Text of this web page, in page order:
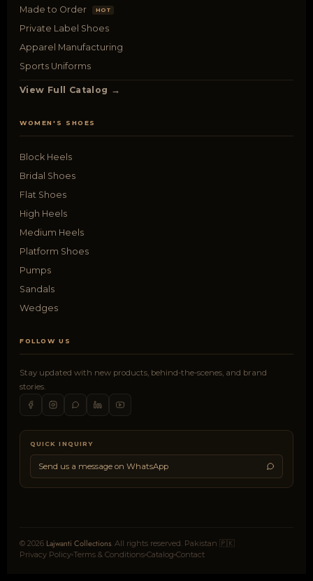
Made to Order HOT
Private Label Shoes
Apparel Manufacturing
Sports Uniforms
View Full Catalog →
WOMEN'S SHOES
Block Heels
Bridal Shoes
Flat Shoes
High Heels
Medium Heels
Platform Shoes
Pumps
Sandals
Wedges
FOLLOW US
Stay updated with new products, behind-the-scenes, and brand
stories.
QUICK INQUIRY
Send us a message on WhatsApp
© 2026 Lajwanti Collections. All rights reserved. Pakistan 🇵🇰
Privacy Policy Terms & Conditions Catalog Contact